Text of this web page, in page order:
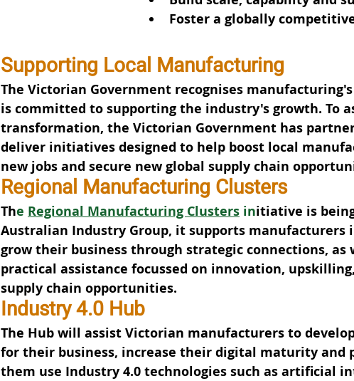
Foster a globally
Supporting Local Manufacturing
The Victorian Government recognises
is committed to supporting the industry's growth. To
transformation, the Victorian Government has
deliver initiatives designed to help boost local
new jobs and secure new global supply chain
Regional Manufacturing Clusters
The Regional Manufacturing Clusters initiative is
Australian Industry Group, it supports manufacturers
grow their business through strategic connections, as
practical assistance focussed on innovation,
supply chain opportunities.
Industry 4.0 Hub
The Hub will assist Victorian manufacturers to
for their business, increase their digital maturity and
them use Industry 4.0 technologies such as artificial